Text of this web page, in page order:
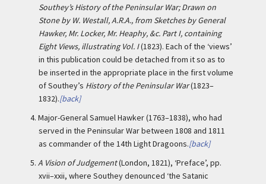
Southey’s History of the Peninsular War; Drawn on
Stone by W. Westall, A.R.A., from Sketches by General
Hawker, Mr. Locker, Mr. Heaphy, &c. Part I, containing
Eight Views, illustrating Vol. I(1823). Each of the ‘views’
in this publication could be detached from it so as to
be inserted in the appropriate place in the first volume
of Southey’s History of the Peninsular War(1823–
1832).[back]
4. Major-General Samuel Hawker (1763–1838), who had
served in the Peninsular War between 1808 and 1811
as commander of the 14th Light Dragoons.[back]
5. A Vision of Judgement(London, 1821), ‘Preface’, pp.
xvii–xxii, where Southey denounced ‘the Satanic